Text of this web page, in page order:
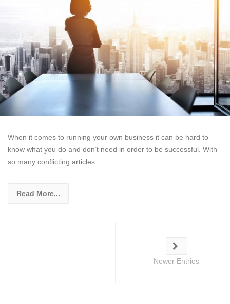
When it comes to running your own business it can be hard to
know what you do and don’t need in order to be successful. With
so many conflicting articles
Read More...
Newer Entries